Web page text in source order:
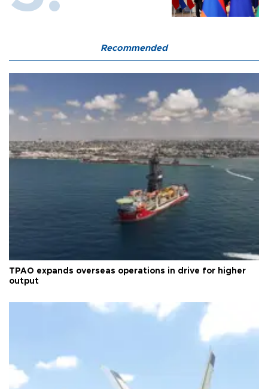
Recommended
TPAO expands overseas operations in drive for higher
output